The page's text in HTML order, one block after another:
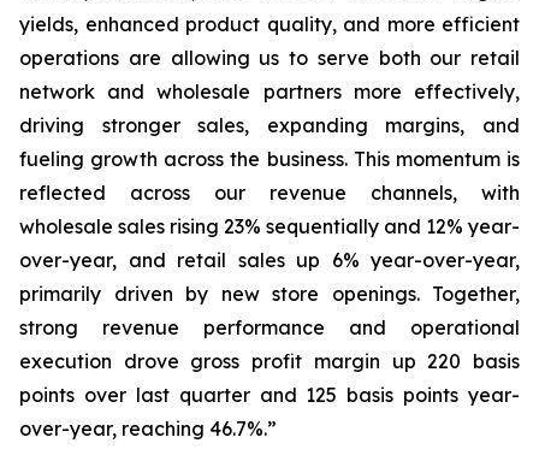
yields, enhanced product quality, and more efficient
operations are allowing us to serve both our retail
network and wholesale partners more effectively,
driving stronger sales, expanding margins, and
fueling growth across the business. This momentum is
reflected across our revenue channels, with
wholesale sales rising 23% sequentially and 12% year-
over-year, and retail sales up 6% year-over-year,
primarily driven by new store openings. Together,
strong revenue performance and operational
execution drove gross profit margin up 220 basis
points over last quarter and 125 basis points year-
over-year, reaching 46.7%.”